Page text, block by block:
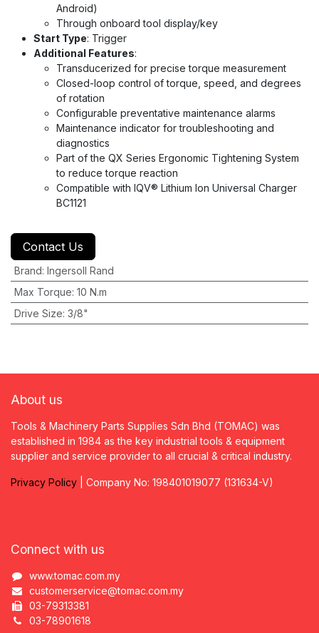
Android)
Through onboard tool display/key
Start Type: Trigger
Additional Features:
Transducerized for precise torque measurement
Closed-loop control of torque, speed, and degrees
of rotation
Configurable preventative maintenance alarms
Maintenance indicator for troubleshooting and
diagnostics
Part of the QX Series Ergonomic Tightening System
to reduce torque reaction
Compatible with IQV® Lithium Ion Universal Charger
BC1121
Contact Us
Brand: Ingersoll Rand
Max Torque: 10 N.m
Drive Size: 3/8"
About us
Tools & Machinery Parts Supplies Sdn Bhd (TOMAC) was
established in 1984 as the key industrial tools & equipment
supplier and service provider to all crucial & critical industry.
Privacy Policy | Company No: 198401019077 (131634-V)
Connect with us
www.tomac.com.my
customerservice@tomac.com.my
03-79313381
03-78901618